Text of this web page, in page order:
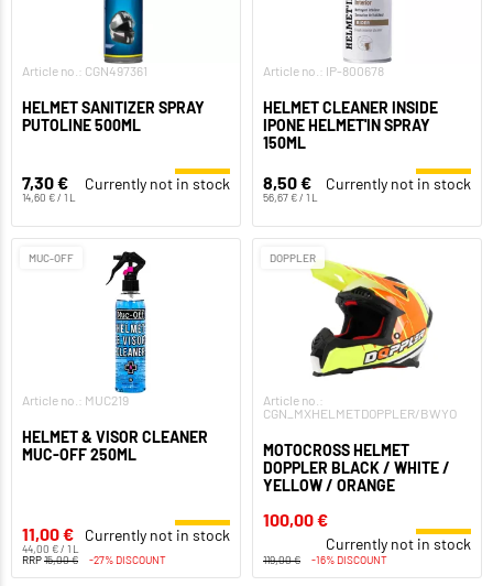
Article no.: CGN497361
HELMET SANITIZER SPRAY
PUTOLINE 500ML
7,30 €
14,60 € / 1 L
Currently not in stock
Article no.: IP-800678
HELMET CLEANER INSIDE
IPONE HELMET'IN SPRAY
150ML
8,50 €
56,67 € / 1 L
Currently not in stock
MUC-OFF
Article no.: MUC219
HELMET & VISOR CLEANER
MUC-OFF 250ML
11,00 €
44,00 € / 1 L
Currently not in stock
RRP15,00 € -27% DISCOUNT
DOPPLER
Article no.:
CGN_MXHELMETDOPPLER/BWYO
MOTOCROSS HELMET
DOPPLER BLACK / WHITE /
YELLOW / ORANGE
100,00 €
Currently not in stock
119,00 € -16% DISCOUNT